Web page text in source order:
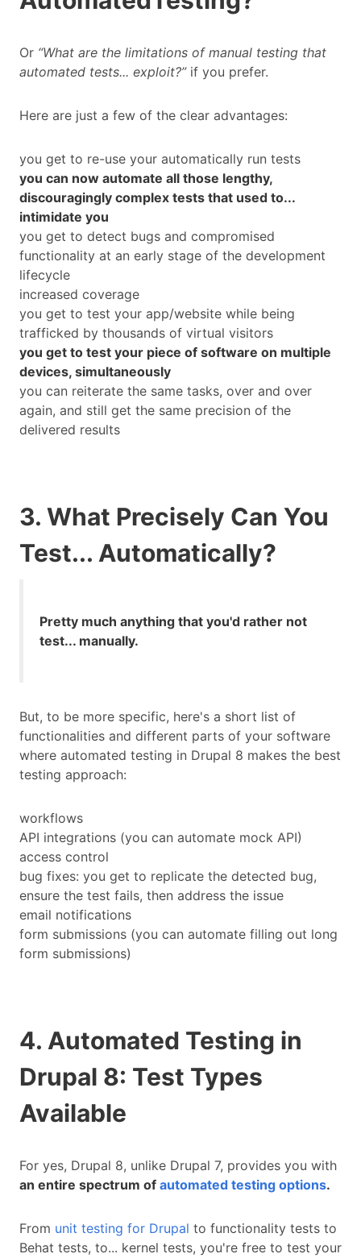
Or “What are the limitations of manual testing that
automated tests... exploit?”if you prefer.
Here are just a few of the clear advantages:
you get to re-use your automatically run tests
you can now automate all those lengthy,
discouragingly complex tests that used to...
intimidate you
you get to detect bugs and compromised
functionality at an early stage of the development
lifecycle
increased coverage
you get to test your app/website while being
trafficked by thousands of virtual visitors
you get to test your piece of software on multiple
devices, simultaneously
you can reiterate the same tasks, over and over
again, and still get the same precision of the
delivered results
3. What Precisely Can You
Test... Automatically?
Pretty much anything that you'd rather not
test... manually.
But, to be more specific, here's a short list of
functionalities and different parts of your software
where automated testing in Drupal 8 makes the best
testing approach:
workflows
API integrations (you can automate mock API)
access control
bug fixes: you get to replicate the detected bug,
ensure the test fails, then address the issue
email notifications
form submissions (you can automate filling out long
form submissions)
4. Automated Testing in
Drupal 8: Test Types
Available
For yes, Drupal 8, unlike Drupal 7, provides you with
an entire spectrum of automated testing options.
From unit testing for Drupal to functionality tests to
Behat tests, to... kernel tests, you're free to test your